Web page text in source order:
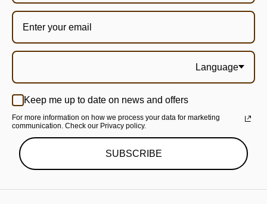
Language
Keep me up to date on news and offers
For more information on how we process your data for marketing
communication. Check our Privacy policy.
SUBSCRIBE